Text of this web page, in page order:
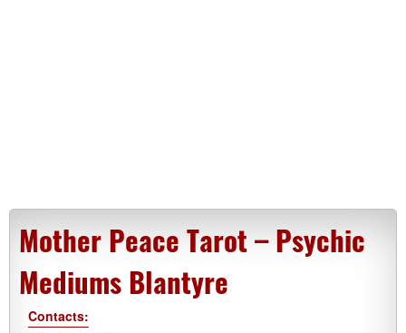
Mother Peace Tarot – Psychic
Mediums Blantyre
Contacts: